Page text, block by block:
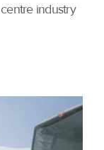
industry